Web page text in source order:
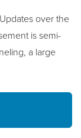
over the
is semi-
a large
Please